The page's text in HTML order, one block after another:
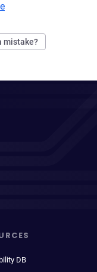
mistake?
DB